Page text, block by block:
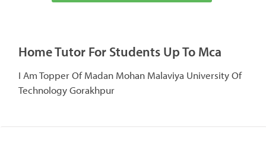
Home Tutor For Students Up To Mca
I Am Topper Of Madan Mohan Malaviya University Of
Technology Gorakhpur